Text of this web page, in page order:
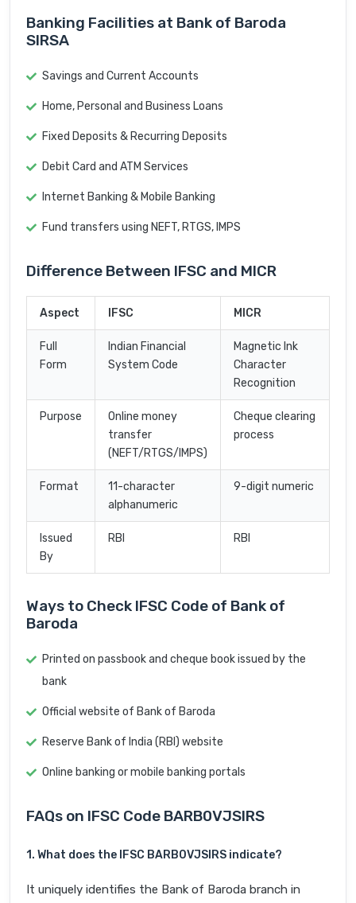
Banking Facilities at Bank of Baroda
SIRSA
Savings and Current Accounts
Home, Personal and Business Loans
Fixed Deposits & Recurring Deposits
Debit Card and ATM Services
Internet Banking & Mobile Banking
Fund transfers using NEFT, RTGS, IMPS
Difference Between IFSC and MICR
Aspect IFSC MICR
Full
Form
Indian Financial
System Code
Magnetic Ink
Character
Recognition
Purpose
Online money
transfer
(NEFT/RTGS/IMPS)
Cheque clearing
process
Format
11-character
alphanumeric
9-digit numeric
Issued
By
RBI RBI
Ways to Check IFSC Code of Bank of
Baroda
Printed on passbook and cheque book issued by the
bank
Official website of Bank of Baroda
Reserve Bank of India (RBI) website
Online banking or mobile banking portals
FAQs on IFSC Code BARB0VJSIRS
1. What does the IFSC BARB0VJSIRS indicate?
It uniquely identifies the Bank of Baroda branch in